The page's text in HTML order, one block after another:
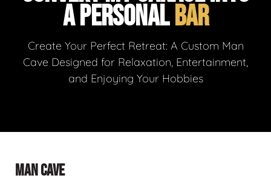
A PERSONALBAR
Create Your Perfect Retreat: A Custom Man
Cave Designed for Relaxation, Entertainment,
and Enjoying Your Hobbies
MAN CAVE